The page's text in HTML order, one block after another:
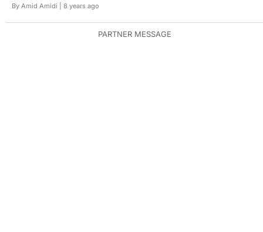
By Amid Amidi | 8 years ago